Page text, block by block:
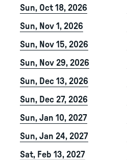
Sun, Oct 18, 2026
Sun, Nov 1, 2026
Sun, Nov 15, 2026
Sun, Nov 29, 2026
Sun, Dec 13, 2026
Sun, Dec 27, 2026
Sun, Jan 10, 2027
Sun, Jan 24, 2027
Sat, Feb 13, 2027